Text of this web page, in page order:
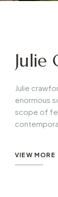
Julie
Julie
enormous
scope of
VIEW MORE